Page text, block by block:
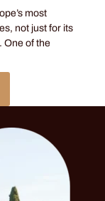
most
not just for its
One of the